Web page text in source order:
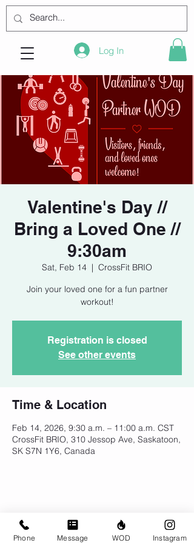
Log In
Valentine's Day //
Bring a Loved One //
9:30am
Sat, Feb 14
  |
CrossFit BRIO
Join your loved one for a fun partner
workout!
Registration is closed
See other events
Time & Location
Feb 14, 2026, 9:30 a.m. – 11:00 a.m. CST
CrossFit BRIO, 310 Jessop Ave, Saskatoon,
SK S7N 1Y6, Canada
Share This Event
Phone Message WOD Instagram